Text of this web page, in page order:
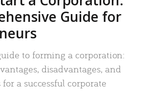
Guide for
to forming a corporation:
disadvantages, and
a successful corporate